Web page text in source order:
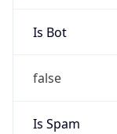
Is Bot
false
Is Spam